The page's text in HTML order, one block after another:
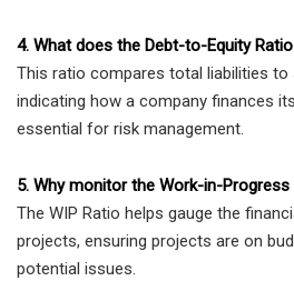
4. What does the Debt-to-Equity
This ratio compares total liabilities to
indicating how a company finances
essential for risk management.
5. Why monitor the Work-in-Progress
The WIP Ratio helps gauge the
projects, ensuring projects are on
potential issues.